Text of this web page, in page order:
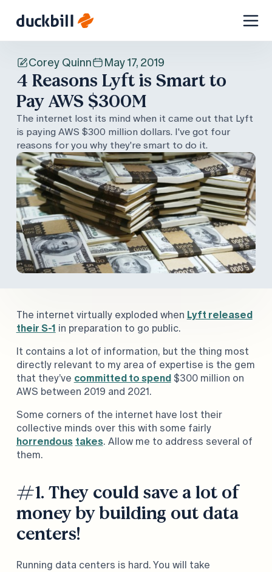
content
Corey Quinn May 17, 2019
4 Reasons Lyft is Smart to
Pay AWS $300M
The internet lost its mind when it came out that Lyft
is paying AWS $300 million dollars. I've got four
reasons for you why they're smart to do it.
The internet virtually exploded when Lyft released
their S-1 in preparation to go public.
It contains a lot of information, but the thing most
directly relevant to my area of expertise is the gem
that they’ve committed to spend$300 million on
AWS between 2019 and 2021.
Some corners of the internet have lost their
collective minds over this with some fairly
horrendous takes. Allow me to address several of
them.
#1. They could save a lot of
money by building out data
centers!
Running data centers is hard. You will take